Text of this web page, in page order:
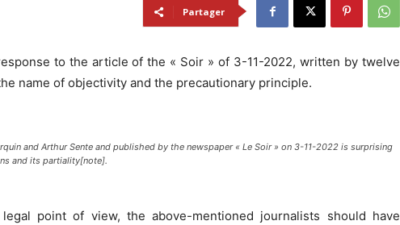
Partager
to the article of the « Soir » of 3-11-2022, written by twelve
name of objectivity and the precautionary principle.
and Arthur Sente and published by the newspaper « Le Soir » on 3-11-2022 is surprising
and its partiality[note].
point of view, the above-mentioned journalists should have